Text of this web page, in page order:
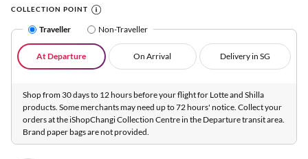
COLLECTION POINT
Traveller Non-Traveller
At Departure On Arrival Delivery in SG
Shop from 30 days to 12 hours before your flight for Lotte and Shilla
products. Some merchants may need up to 72 hours' notice. Collect your
orders at the iShopChangi Collection Centre in the Departure transit area.
Brand paper bags are not provided.